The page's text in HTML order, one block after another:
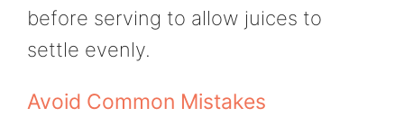
before serving to allow juices to
settle evenly.
Avoid Common Mistakes